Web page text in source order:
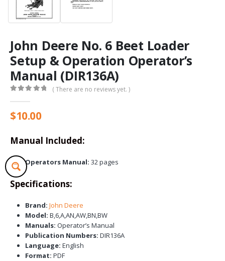
John Deere No. 6 Beet Loader
Setup & Operation Operator’s
Manual (DIR136A)
( There are no reviews yet. )
$10.00
Manual Included:
Operators Manual: 32 pages
Specifications:
Brand: John Deere
Model: B,6,A,AN,AW,BN,BW
Manuals: Operator’s Manual
Publication Numbers: DIR136A
Language: English
Format: PDF